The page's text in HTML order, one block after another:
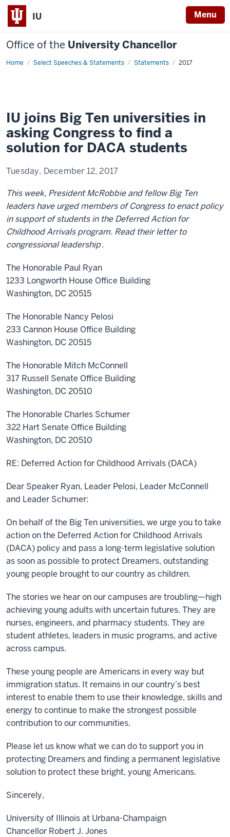
IU Menu
Office of the University Chancellor
Home Select Speeches & Statements Statements 2017
Deferred
IU joins Big Ten universities in
asking Congress to find a
solution for DACA students
Tuesday, December 12, 2017
This week, President McRobbie and fellow Big Ten
leaders have urged members of Congress to enact policy
in support of students in the Deferred Action for
Childhood Arrivals program. Read their letter to
congressional leadership.
The Honorable Paul Ryan
1233 Longworth House Office Building
Washington, DC 20515
The Honorable Nancy Pelosi
233 Cannon House Office Building
Washington, DC 20515
The Honorable Mitch McConnell
317 Russell Senate Office Building
Washington, DC 20510
The Honorable Charles Schumer
322 Hart Senate Office Building
Washington, DC 20510
RE: Deferred Action for Childhood Arrivals (DACA)
Dear Speaker Ryan, Leader Pelosi, Leader McConnell
and Leader Schumer:
On behalf of the Big Ten universities, we urge you to take
action on the Deferred Action for Childhood Arrivals
(DACA) policy and pass a long-term legislative solution
as soon as possible to protect Dreamers, outstanding
young people brought to our country as children.
The stories we hear on our campuses are troubling—high
achieving young adults with uncertain futures. They are
nurses, engineers, and pharmacy students. They are
student athletes, leaders in music programs, and active
across campus.
These young people are Americans in every way but
immigration status. It remains in our country’s best
interest to enable them to use their knowledge, skills and
energy to continue to make the strongest possible
contribution to our communities.
Please let us know what we can do to support you in
protecting Dreamers and finding a permanent legislative
solution to protect these bright, young Americans.
Sincerely,
University of Illinois at Urbana-Champaign
Chancellor Robert J. Jones